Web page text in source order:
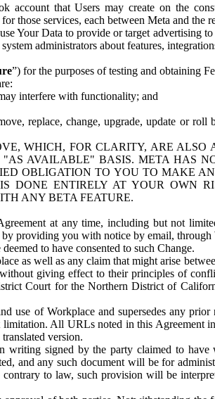
account that Users may create on the
those services, each between Meta and the
Your Data to provide or target advertising to
administrators about features,
”) for the purposes of testing and obtaining
interfere with functionality; and
replace, change, upgrade, update or
WHICH, FOR CLARITY, ARE ALSO
AVAILABLE" BASIS. META HAS
OBLIGATION TO YOU TO MAKE
DONE ENTIRELY AT YOUR OWN
ANY BETA FEATURE.
at any time, including but not
providing you with notice by email, through
to have consented to such Change.
as well as any claim that might arise
giving effect to their principles of
Court for the Northern District of
use of Workplace and supersedes any prior
All URLs noted in this Agreement
version.
signed by the party claimed to
and any such document will be for
to law, such provision will be